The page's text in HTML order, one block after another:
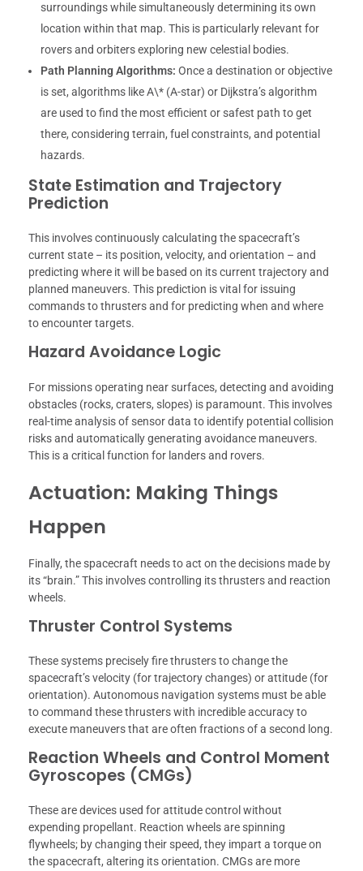
surroundings while simultaneously determining its own
location within that map. This is particularly relevant for
rovers and orbiters exploring new celestial bodies.
Path Planning Algorithms: Once a destination or objective
is set, algorithms like A\* (A-star) or Dijkstra’s algorithm
are used to find the most efficient or safest path to get
there, considering terrain, fuel constraints, and potential
hazards.
State Estimation and Trajectory
Prediction
This involves continuously calculating the spacecraft’s
current state – its position, velocity, and orientation – and
predicting where it will be based on its current trajectory and
planned maneuvers. This prediction is vital for issuing
commands to thrusters and for predicting when and where
to encounter targets.
Hazard Avoidance Logic
For missions operating near surfaces, detecting and avoiding
obstacles (rocks, craters, slopes) is paramount. This involves
real-time analysis of sensor data to identify potential collision
risks and automatically generating avoidance maneuvers.
This is a critical function for landers and rovers.
Actuation: Making Things
Happen
Finally, the spacecraft needs to act on the decisions made by
its “brain.” This involves controlling its thrusters and reaction
wheels.
Thruster Control Systems
These systems precisely fire thrusters to change the
spacecraft’s velocity (for trajectory changes) or attitude (for
orientation). Autonomous navigation systems must be able
to command these thrusters with incredible accuracy to
execute maneuvers that are often fractions of a second long.
Reaction Wheels and Control Moment
Gyroscopes (CMGs)
These are devices used for attitude control without
expending propellant. Reaction wheels are spinning
flywheels; by changing their speed, they impart a torque on
the spacecraft, altering its orientation. CMGs are more